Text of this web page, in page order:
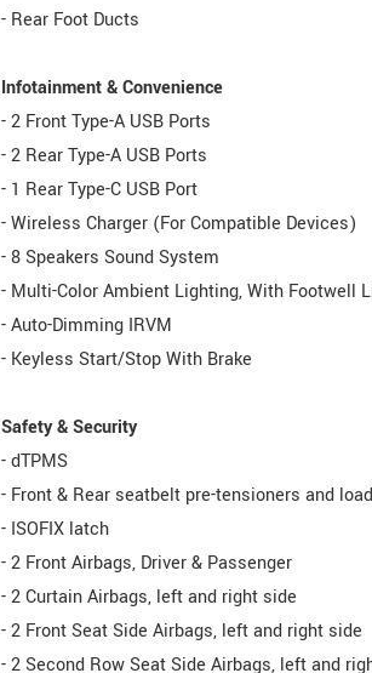
- Rear Foot Ducts
Infotainment & Convenience
- 2 Front Type-A USB Ports
- 2 Rear Type-A USB Ports
- 1 Rear Type-C USB Port
- Wireless Charger (For Compatible Devices)
- 8 Speakers Sound System
- Multi-Color Ambient Lighting, With Footwell
- Auto-Dimming IRVM
- Keyless Start/Stop With Brake
Safety & Security
- dTPMS
- Front & Rear seatbelt pre-tensioners and
- ISOFIX latch
- 2 Front Airbags, Driver & Passenger
- 2 Curtain Airbags, left and right side
- 2 Front Seat Side Airbags, left and right side
- 2 Second Row Seat Side Airbags, left and